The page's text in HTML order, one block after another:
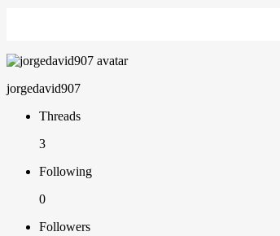
jorgedavid907
Threads
3
Following
0
Followers